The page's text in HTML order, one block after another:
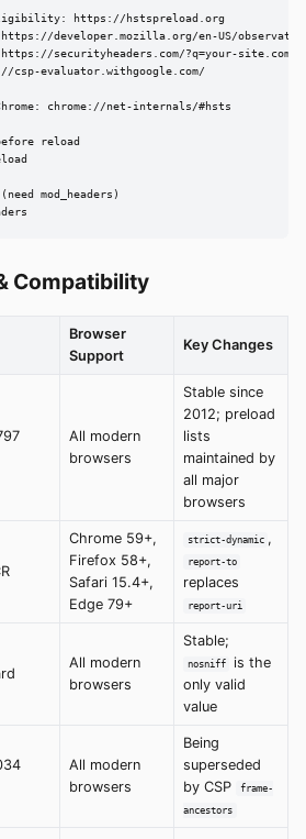
eligibility: https://hstspreload.org
developer.mozilla.org/en-US/
securityheaders.com/?q=your-site.com
csp-evaluator.withgoogle.com/
chrome://net-internals/#hsts
reload
mod_headers)
Compatibility
Browser
Support
Key Changes
All modern
browsers
Stable since
2012; preload
lists
maintained by
all major
browsers
Chrome 59+,
Firefox 58+,
Safari 15.4+,
Edge 79+
strict-dynamic ,
report-to
replaces
report-uri
All modern
browsers
Stable;
nosniff
is the
only valid
value
All modern
browsers
Being
superseded
by CSP
frame-
ancestors